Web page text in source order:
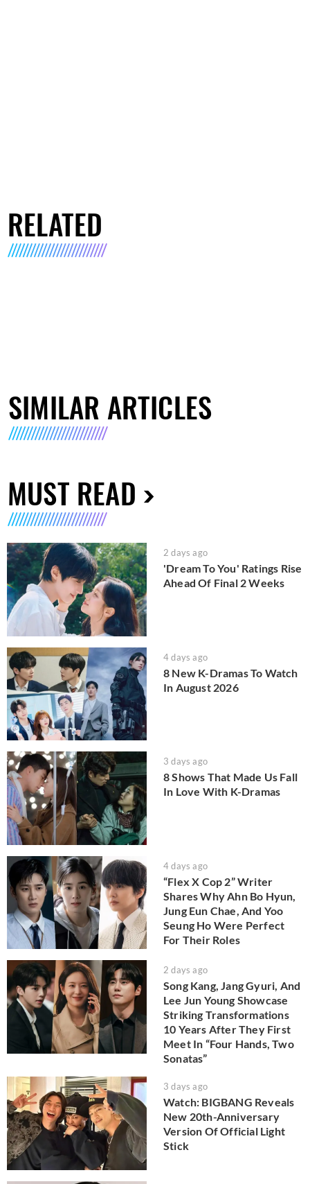
RELATED
SIMILAR ARTICLES
MUST READ
2 days ago
'Dream To You' Ratings Rise
Ahead Of Final 2 Weeks
4 days ago
8 New K-Dramas To Watch
In August 2026
3 days ago
8 Shows That Made Us Fall
In Love With K-Dramas
4 days ago
“Flex X Cop 2” Writer
Shares Why Ahn Bo Hyun,
Jung Eun Chae, And Yoo
Seung Ho Were Perfect
For Their Roles
2 days ago
Song Kang, Jang Gyuri, And
Lee Jun Young Showcase
Striking Transformations
10 Years After They First
Meet In “Four Hands, Two
Sonatas”
3 days ago
Watch: BIGBANG Reveals
New 20th-Anniversary
Version Of Official Light
Stick